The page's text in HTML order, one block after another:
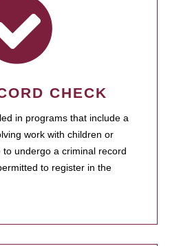
CHECK
in programs that include a
work with children or
undergo a criminal record
to register in the